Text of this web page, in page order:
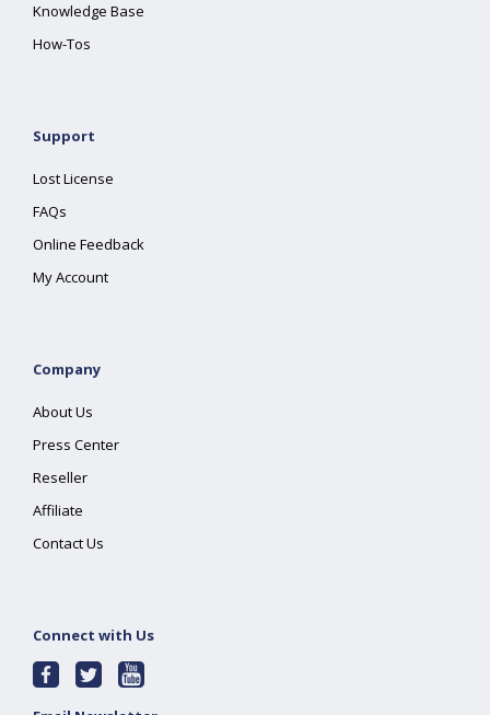
Knowledge Base
How-Tos
Support
Lost License
FAQs
Online Feedback
My Account
Company
About Us
Press Center
Reseller
Affiliate
Contact Us
Connect with Us